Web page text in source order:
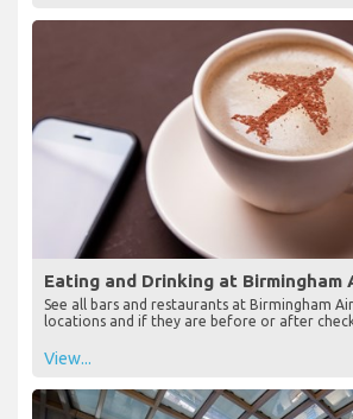
Eating and Drinking at Birmingham
See all bars and restaurants at Birmingham
locations and if they are before or after
View...